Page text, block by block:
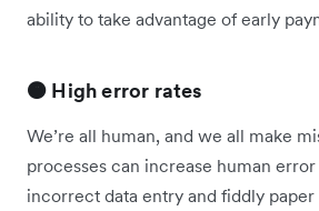
ability to take advantage of early
🟠 High error rates
We’re all human, and we all make
processes can increase human
incorrect data entry and fiddly